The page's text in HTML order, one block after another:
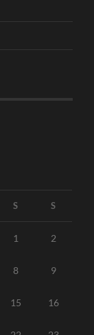
S S
1 2
8 9
15 16